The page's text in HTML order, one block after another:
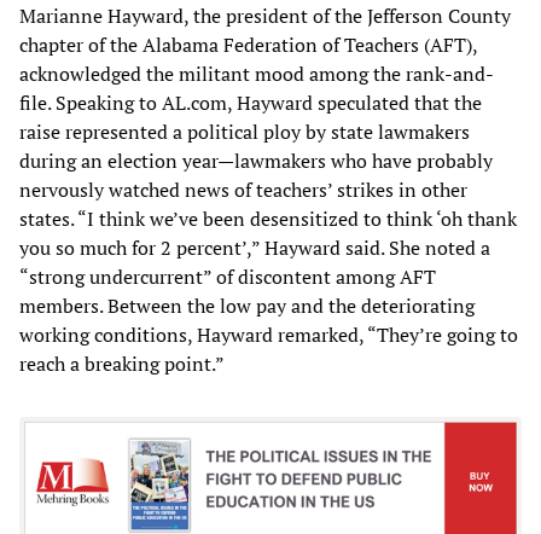
Marianne Hayward, the president of the Jefferson County
chapter of the Alabama Federation of Teachers (AFT),
acknowledged the militant mood among the rank-and-
file. Speaking to AL.com, Hayward speculated that the
raise represented a political ploy by state lawmakers
during an election year—lawmakers who have probably
nervously watched news of teachers’ strikes in other
states. “I think we’ve been desensitized to think ‘oh thank
you so much for 2 percent’,” Hayward said. She noted a
“strong undercurrent” of discontent among AFT
members. Between the low pay and the deteriorating
working conditions, Hayward remarked, “They’re going to
reach a breaking point.”